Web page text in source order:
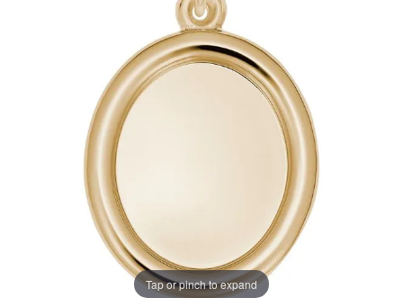
Tap or pinch to expand